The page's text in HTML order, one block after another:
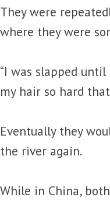
They were
where they were
“I was slapped until
my hair so hard
Eventually they
the river again.
While in China,